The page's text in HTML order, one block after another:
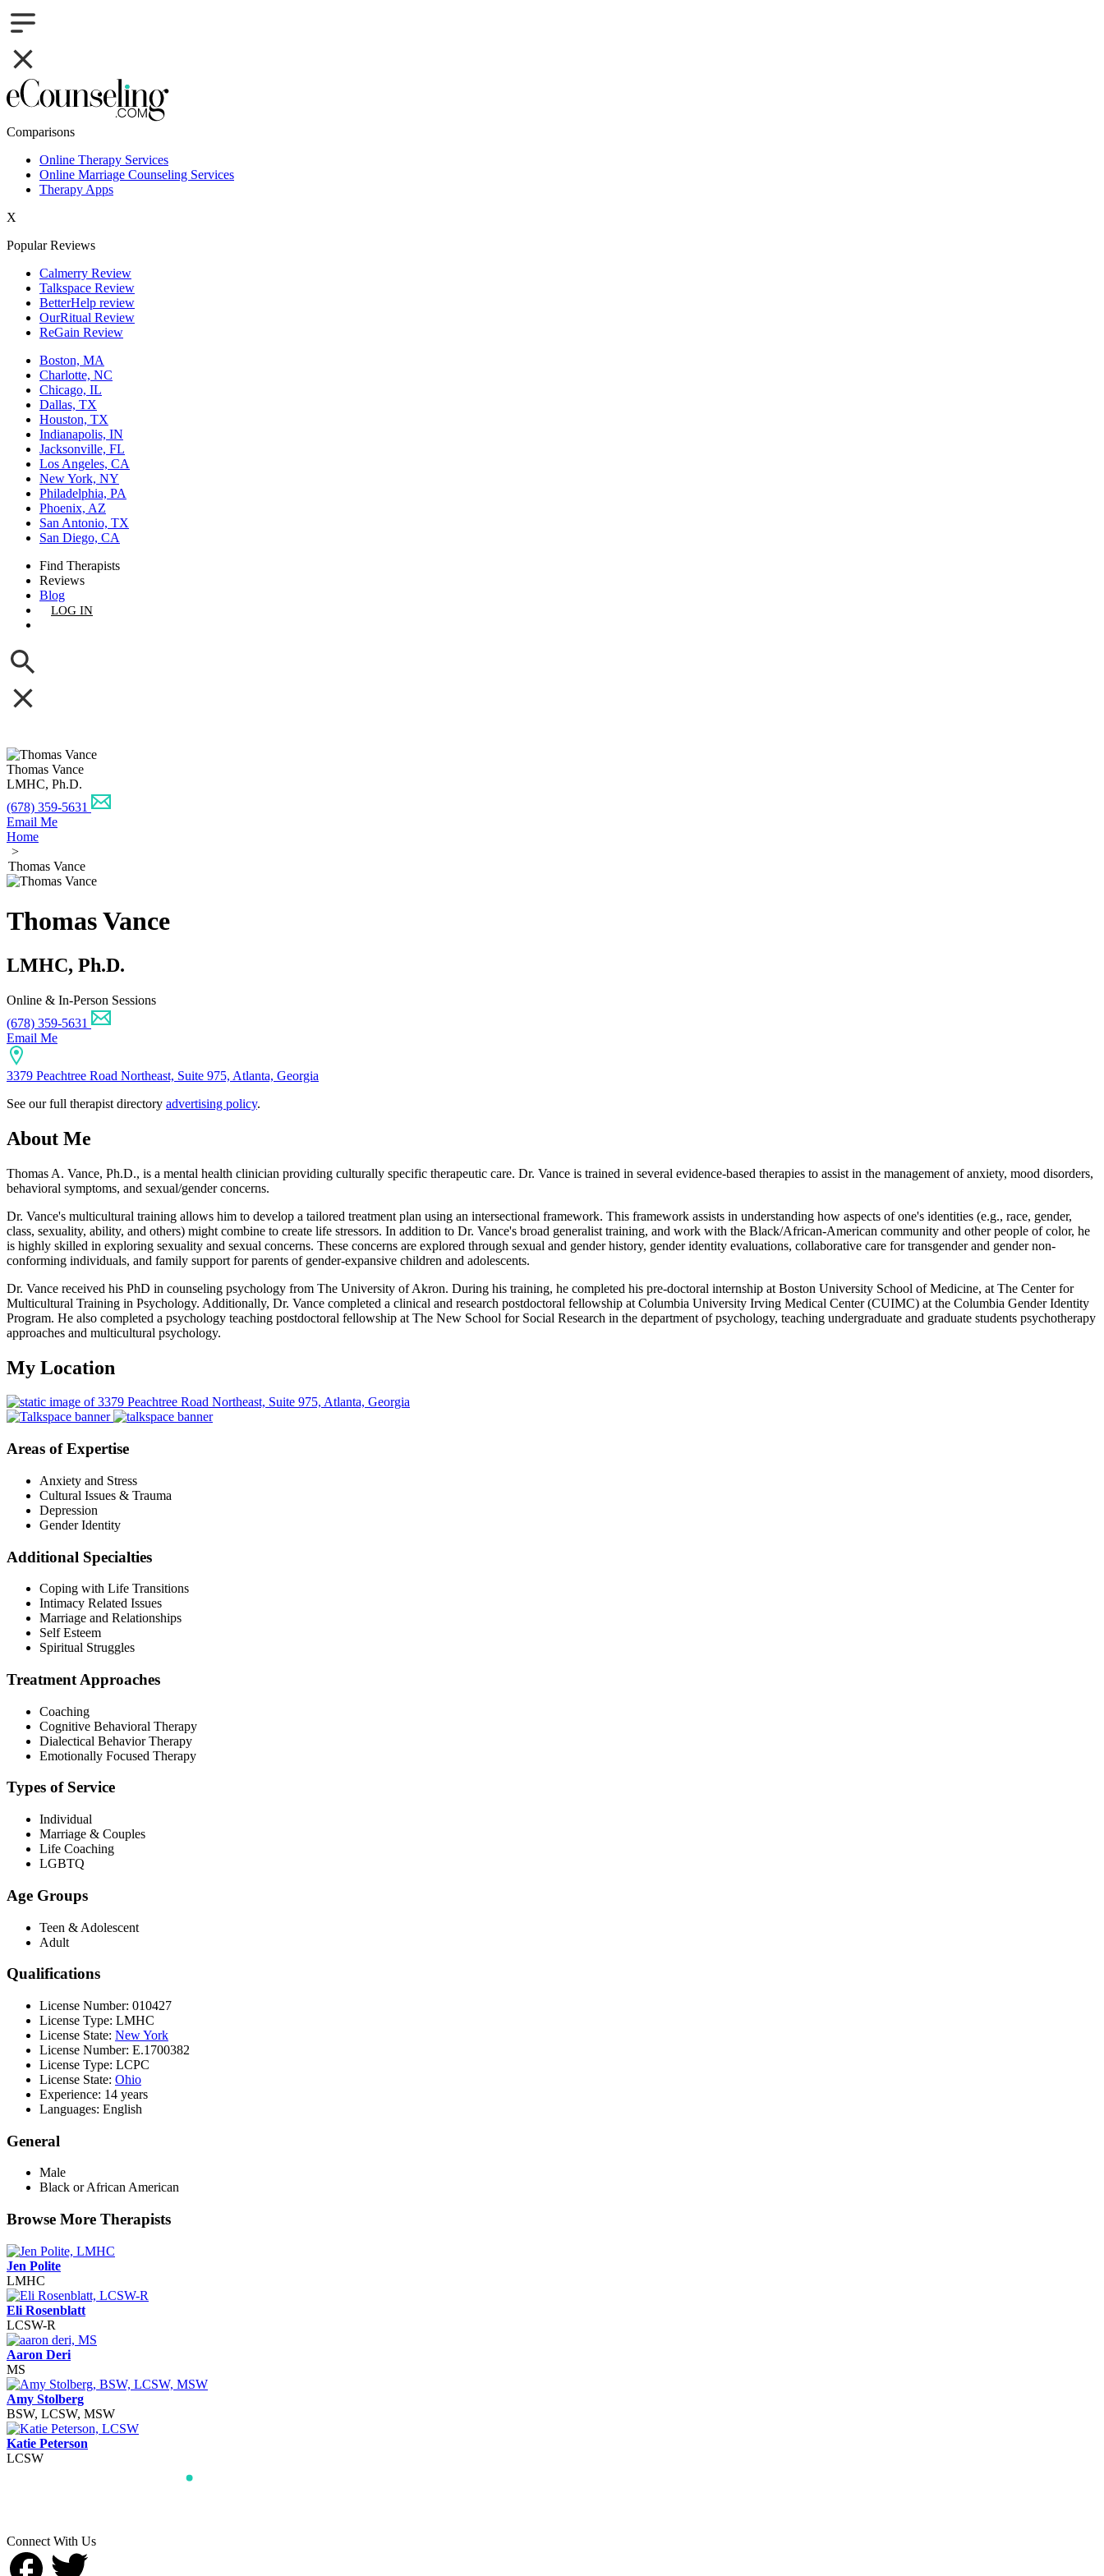
Comparisons
Online Therapy Services
Online Marriage Counseling Services
Therapy Apps
X
Popular Reviews
Calmerry Review
Talkspace Review
BetterHelp review
OurRitual Review
ReGain Review
Boston, MA
Charlotte, NC
Chicago, IL
Dallas, TX
Houston, TX
Indianapolis, IN
Jacksonville, FL
Los Angeles, CA
New York, NY
Philadelphia, PA
Phoenix, AZ
San Antonio, TX
San Diego, CA
Find Therapists
Reviews
Blog
LOG IN
Thomas Vance
LMHC, Ph.D.
(678) 359-5631
Email Me
Home
>
Thomas Vance
Thomas Vance
LMHC, Ph.D.
Online & In-Person Sessions
(678) 359-5631
Email Me
3379 Peachtree Road Northeast, Suite 975, Atlanta, Georgia
See our full therapist directory advertising policy.
About Me
Thomas A. Vance, Ph.D., is a mental health clinician providing culturally specific therapeutic care. Dr. Vance is trained in several evidence-based therapies to assist in the management of anxiety, mood disorders,
behavioral symptoms, and sexual/gender concerns.
Dr. Vance's multicultural training allows him to develop a tailored treatment plan using an intersectional framework. This framework assists in understanding how aspects of one's identities (e.g., race, gender,
class, sexuality, ability, and others) might combine to create life stressors. In addition to Dr. Vance's broad generalist training, and work with the Black/African-American community and other people of color, he
is highly skilled in exploring sexuality and sexual concerns. These concerns are explored through sexual and gender history, gender identity evaluations, collaborative care for transgender and gender non-
conforming individuals, and family support for parents of gender-expansive children and adolescents.
Dr. Vance received his PhD in counseling psychology from The University of Akron. During his training, he completed his pre-doctoral internship at Boston University School of Medicine, at The Center for
Multicultural Training in Psychology. Additionally, Dr. Vance completed a clinical and research postdoctoral fellowship at Columbia University Irving Medical Center (CUIMC) at the Columbia Gender Identity
Program. He also completed a psychology teaching postdoctoral fellowship at The New School for Social Research in the department of psychology, teaching undergraduate and graduate students psychotherapy
approaches and multicultural psychology.
My Location
Areas of Expertise
Anxiety and Stress
Cultural Issues & Trauma
Depression
Gender Identity
Additional Specialties
Coping with Life Transitions
Intimacy Related Issues
Marriage and Relationships
Self Esteem
Spiritual Struggles
Treatment Approaches
Coaching
Cognitive Behavioral Therapy
Dialectical Behavior Therapy
Emotionally Focused Therapy
Types of Service
Individual
Marriage & Couples
Life Coaching
LGBTQ
Age Groups
Teen & Adolescent
Adult
Qualifications
License Number: 010427
License Type: LMHC
License State: New York
License Number: E.1700382
License Type: LCPC
License State: Ohio
Experience: 14 years
Languages: English
General
Male
Black or African American
Browse More Therapists
Jen Polite
LMHC
Eli Rosenblatt
LCSW-R
Aaron Deri
MS
Amy Stolberg
BSW, LCSW, MSW
Katie Peterson
LCSW
Connect With Us